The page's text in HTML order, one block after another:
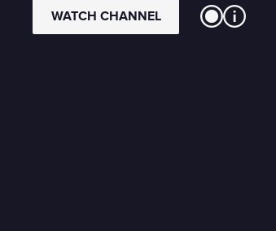
WATCH CHANNEL